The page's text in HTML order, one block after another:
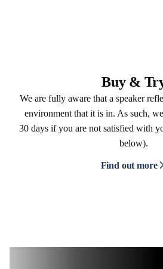
Buy &
We are fully aware that a speaker
environment that it is in. As such,
30 days if you are not satisfied with
below).
Find out more